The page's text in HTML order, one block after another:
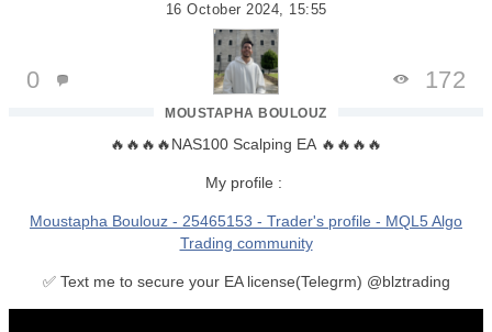
16 October 2024, 15:55
MOUSTAPHA BOULOUZ
0 172
🔥🔥🔥🔥NAS100 Scalping EA 🔥🔥🔥🔥
My profile :
Moustapha Boulouz - 25465153 - Trader's profile - MQL5 Algo
Trading community
✅ Text me to secure your EA license(Telegrm) @blztrading